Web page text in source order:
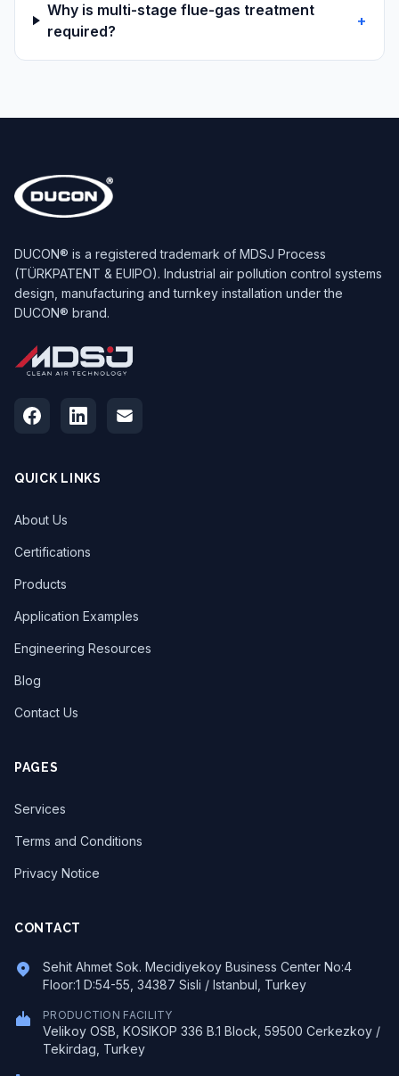
Why is multi-stage flue-gas treatment
required?
+
DUCON® is a registered trademark of MDSJ Process
(TÜRKPATENT & EUIPO). Industrial air pollution control systems
design, manufacturing and turnkey installation under the
DUCON® brand.
QUICK LINKS
About Us
Certifications
Products
Application Examples
Engineering Resources
Blog
Contact Us
PAGES
Services
Terms and Conditions
Privacy Notice
CONTACT
Sehit Ahmet Sok. Mecidiyekoy Business Center No:4
Floor:1 D:54-55, 34387 Sisli / Istanbul, Turkey
PRODUCTION FACILITY
Velikoy OSB, KOSIKOP 336 B.1 Block, 59500 Cerkezkoy /
Tekirdag, Turkey